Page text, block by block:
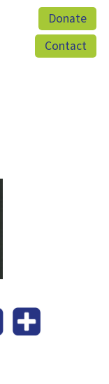
Donate
Contact